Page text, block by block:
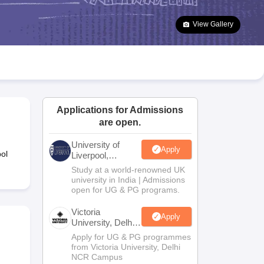
Goa Board SSC Question Paper
Manipur Board HSLC
JAC 10th Syllabus Odisha 10th Syllabus Kerala SSLC Syllabus
10 Syllabus for Class 11 Syllabus for Class 12 NCERT Syllabus
Class
View Gallery
Applications for Admissions
are open.
University of
Liverpool,
Bengaluru
Campus
Apply
Study at a world-renowned UK
university in India | Admissions
open for UG & PG programs.
Victoria
University, Delhi
NCR
Apply
Apply for UG & PG programmes
from Victoria University, Delhi
NCR Campus